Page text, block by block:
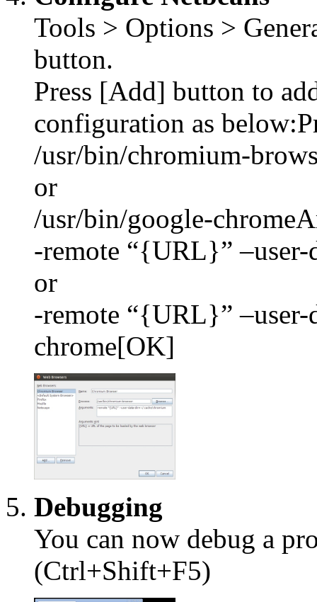
Tools > Options >
button.
Press [Add] button to
configuration as
/usr/bin/chromium-
or
/usr/bin/google-
-remote “{URL}”
or
-remote “{URL}”
chrome[OK]
Debugging
You can now debug a
(Ctrl+Shift+F5)